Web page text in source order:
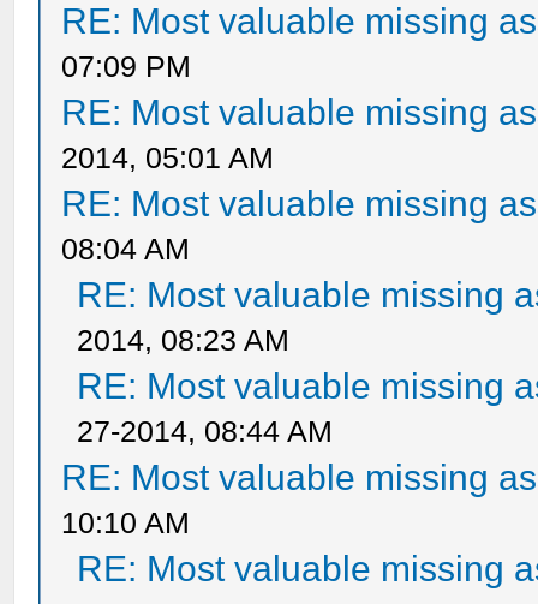
RE: Most valuable missing
07:09 PM
RE: Most valuable missing
2014, 05:01 AM
RE: Most valuable missing
08:04 AM
RE: Most valuable missing
2014, 08:23 AM
RE: Most valuable missing
27-2014, 08:44 AM
RE: Most valuable missing
10:10 AM
RE: Most valuable missing